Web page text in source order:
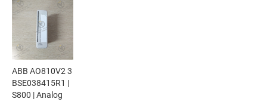
ABB AO810V2 3
BSE038415R1 |
S800 | Analog